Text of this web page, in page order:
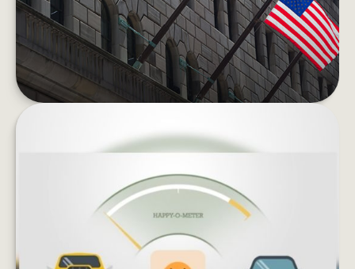
LEARN MORE
KEEPING UP WITH THE JONESES
Lifestyle inflation can be the enemy of wealth
building. What could happen if you invested
instead of buying more stuff?